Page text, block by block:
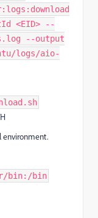
<EID> --
--output
logs/aio-
environment.
bin:/bin